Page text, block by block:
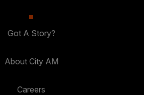
Got A Story?
About City AM
Careers